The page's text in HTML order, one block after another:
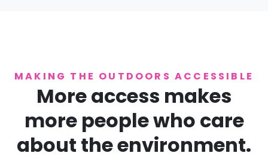
MAKING THE OUTDOORS ACCESSIBLE
More access makes
more people who care
about the environment.